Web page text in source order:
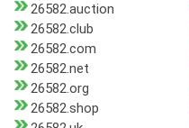
26582.auction
26582.club
26582.com
26582.net
26582.org
26582.shop